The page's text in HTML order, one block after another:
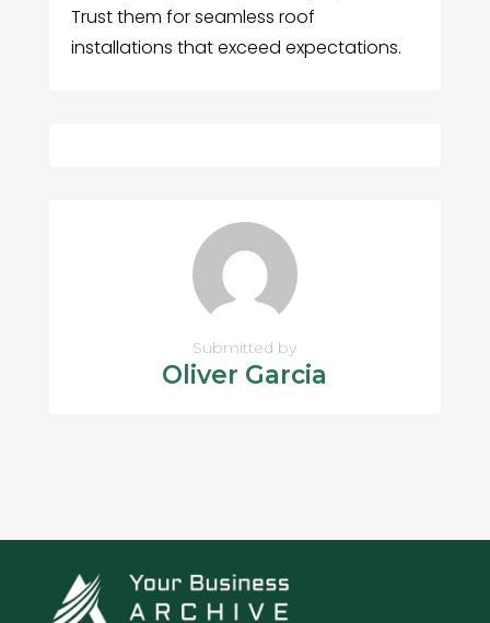
Trust them for seamless roof
installations that exceed expectations.
Submitted by
Oliver Garcia